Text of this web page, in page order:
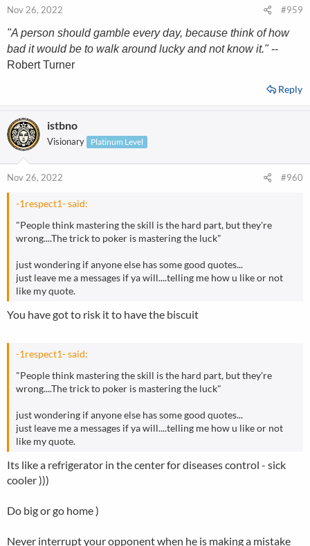
Nov 26, 2022 #959
"A person should gamble every day, because think of how
bad it would be to walk around lucky and not know it."--
Robert Turner
Reply
istbno
Visionary Platinum Level
Nov 26, 2022 #960
-1respect1- said:
"People think mastering the skill is the hard part, but they're
wrong....The trick to poker is mastering the luck"
just wondering if anyone else has some good quotes...
just leave me a messages if ya will....telling me how u like or not
like my quote.
You have got to risk it to have the biscuit
-1respect1- said:
"People think mastering the skill is the hard part, but they're
wrong....The trick to poker is mastering the luck"
just wondering if anyone else has some good quotes...
just leave me a messages if ya will....telling me how u like or not
like my quote.
Its like a refrigerator in the center for diseases control - sick
cooler )))
Do big or go home )
Never interrupt your opponent when he is making a mistake